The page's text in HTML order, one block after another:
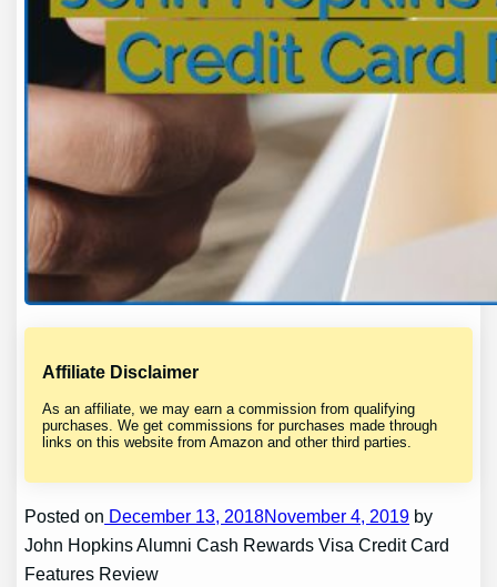
Affiliate Disclaimer
As an affiliate, we may earn a commission from qualifying
purchases. We get commissions for purchases made through
links on this website from Amazon and other third parties.
Posted on December 13, 2018November 4, 2019 by
John Hopkins Alumni Cash Rewards Visa Credit Card
Features Review